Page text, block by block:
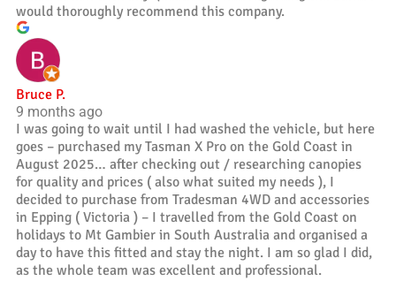
would thoroughly recommend this company.
Bruce P.
9 months ago
I was going to wait until I had washed the vehicle, but here
goes – purchased my Tasman X Pro on the Gold Coast in
August 2025… after checking out / researching canopies
for quality and prices ( also what suited my needs ), I
decided to purchase from Tradesman 4WD and accessories
in Epping ( Victoria ) – I travelled from the Gold Coast on
holidays to Mt Gambier in South Australia and organised a
day to have this fitted and stay the night. I am so glad I did,
as the whole team was excellent and professional.